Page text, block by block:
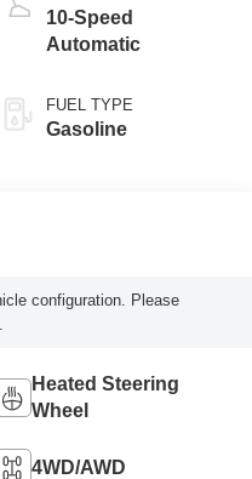
10-Speed
Automatic
FUEL TYPE
Gasoline
configuration. Please
Heated Steering
Wheel
4WD/AWD